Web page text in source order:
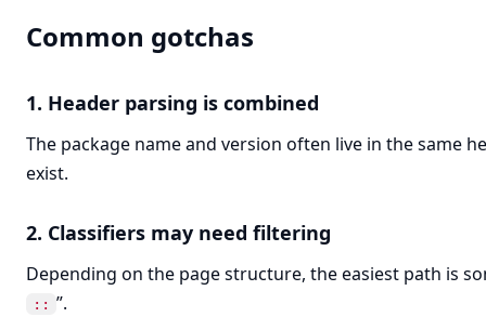
Common gotchas
1. Header parsing is combined
The package name and version often live in the same
exist.
2. Classifiers may need filtering
Depending on the page structure, the easiest path is
:: ”.